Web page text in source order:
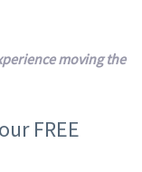
moving the
FREE